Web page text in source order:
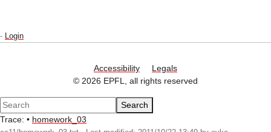
- Login
Accessibility
Legals
© 2026 EPFL, all rights reserved
Search
Trace: • homework_03